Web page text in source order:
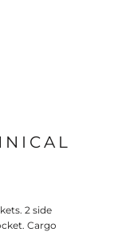
2 side
Cargo